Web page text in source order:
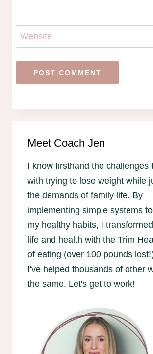
Website
Meet Coach Jen
I know firsthand the challenges
with trying to lose weight while
the demands of family life. By
implementing simple systems
my healthy habits, I
life and health with the Trim
of eating (over 100 pounds
I've helped thousands of other
the same. Let's get to work!